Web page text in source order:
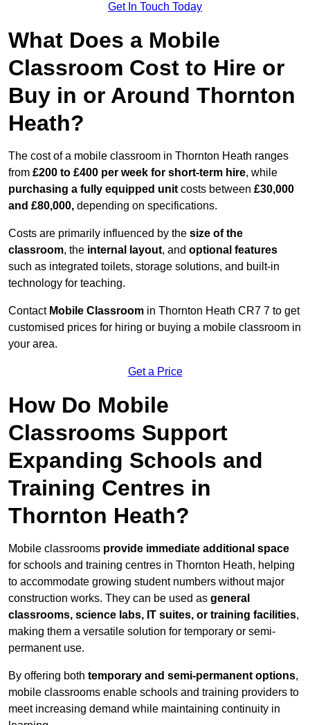
Get In Touch Today
What Does a Mobile
Classroom Cost to Hire or
Buy in or Around Thornton
Heath?
The cost of a mobile classroom in Thornton Heath ranges
from £200 to £400 per week for short-term hire, while
purchasing a fully equipped unit costs between £30,000
and £80,000, depending on specifications.
Costs are primarily influenced by the size of the
classroom, the internal layout, and optional features
such as integrated toilets, storage solutions, and built-in
technology for teaching.
Contact Mobile Classroom in Thornton Heath CR7 7 to get
customised prices for hiring or buying a mobile classroom in
your area.
Get a Price
How Do Mobile
Classrooms Support
Expanding Schools and
Training Centres in
Thornton Heath?
Mobile classrooms provide immediate additional space
for schools and training centres in Thornton Heath, helping
to accommodate growing student numbers without major
construction works. They can be used as general
classrooms, science labs, IT suites, or training facilities,
making them a versatile solution for temporary or semi-
permanent use.
By offering both temporary and semi-permanent options,
mobile classrooms enable schools and training providers to
meet increasing demand while maintaining continuity in